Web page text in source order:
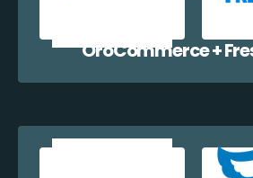
OroCommerce +